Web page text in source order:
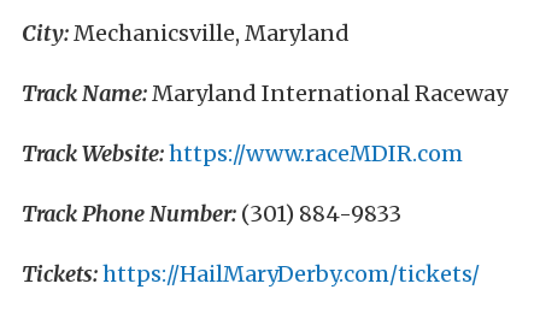
City:Mechanicsville, Maryland
Track Name:Maryland International Raceway
Track Website:https://www.raceMDIR.com
Track Phone Number: (301) 884-9833
Tickets:https://HailMaryDerby.com/tickets/